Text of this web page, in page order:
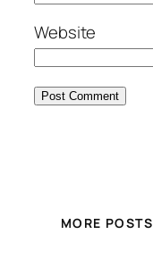
Website
MORE POSTS